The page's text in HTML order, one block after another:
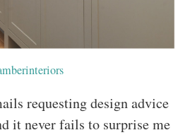
requesting design advice
it never fails to surprise me